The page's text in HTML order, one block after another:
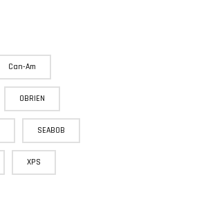
Can-Am
OBRIEN
SEABOB
XPS